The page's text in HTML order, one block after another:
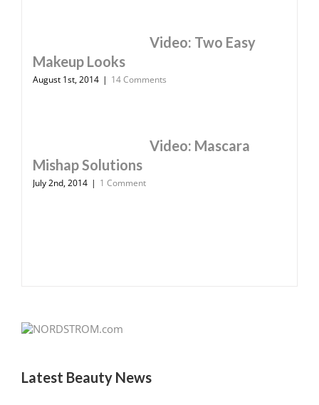
Video: Two Easy
Makeup Looks
August 1st, 2014 | 14 Comments
Video: Mascara
Mishap Solutions
July 2nd, 2014 | 1 Comment
Latest Beauty News